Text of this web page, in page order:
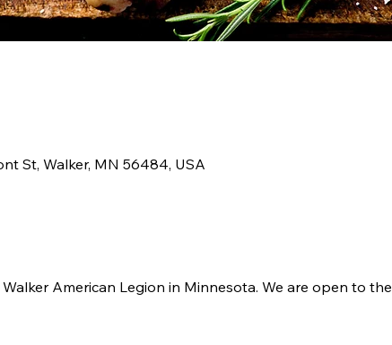
St, Walker, MN 56484, USA
American Legion in Minnesota. We are open to